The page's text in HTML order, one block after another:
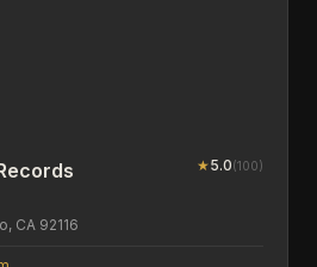
★5.0(100)
CA 92116